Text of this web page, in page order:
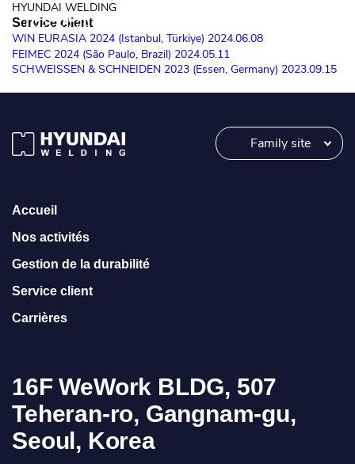
HYUNDAI WELDING
Service client
WIN EURASIA 2024 (Istanbul, Türkiye) 2024.06.08
FEIMEC 2024 (São Paulo, Brazil) 2024.05.11
SCHWEISSEN & SCHNEIDEN 2023 (Essen, Germany) 2023.09.15
Family site
Accueil
Nos activités
Gestion de la durabilité
Service client
Carrières
16F WeWork BLDG, 507
Teheran-ro, Gangnam-gu,
Seoul, Korea